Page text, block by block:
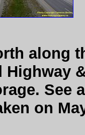
along
Highway
See
on